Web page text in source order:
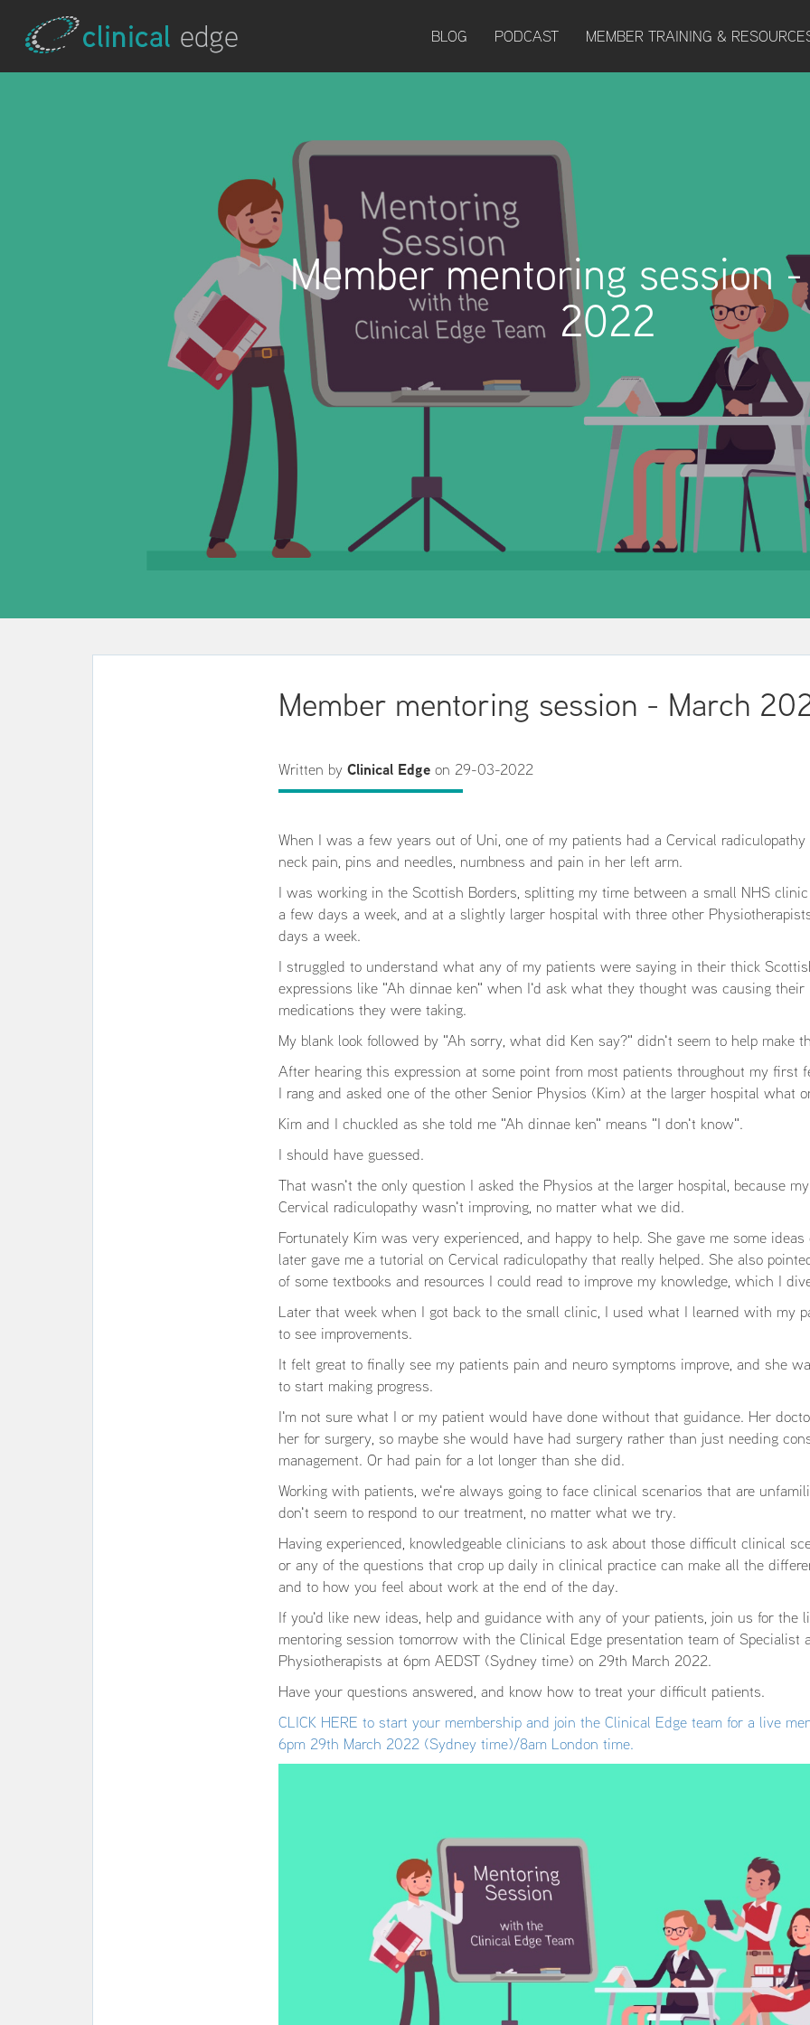
BLOG PODCAST MEMBER TRAINING &
Member mentoring session
2022
Member mentoring session - March
Written by Clinical Edgeon 29-03-2022
When I was a few years out of Uni, one of my patients had a Cervical
neck pain, pins and needles, numbness and pain in her left arm.
I was working in the Scottish Borders, splitting my time between a small NHS
a few days a week, and at a slightly larger hospital with three other
days a week.
I struggled to understand what any of my patients were saying in their thick
expressions like "Ah dinnae ken" when I'd ask what they thought was causing
medications they were taking.
My blank look followed by "Ah sorry, what did Ken say?" didn't seem to help make
After hearing this expression at some point from most patients throughout my first
I rang and asked one of the other Senior Physios (Kim) at the larger hospital what
Kim and I chuckled as she told me "Ah dinnae ken" means "I don't know".
I should have guessed.
That wasn't the only question I asked the Physios at the larger hospital, because
Cervical radiculopathy wasn't improving, no matter what we did.
Fortunately Kim was very experienced, and happy to help. She gave me some
later gave me a tutorial on Cervical radiculopathy that really helped. She also
of some textbooks and resources I could read to improve my knowledge, which I
Later that week when I got back to the small clinic, I used what I learned with my
to see improvements.
It felt great to finally see my patients pain and neuro symptoms improve, and she
to start making progress.
I'm not sure what I or my patient would have done without that guidance. Her
her for surgery, so maybe she would have had surgery rather than just needing
management. Or had pain for a lot longer than she did.
Working with patients, we're always going to face clinical scenarios that are
don't seem to respond to our treatment, no matter what we try.
Having experienced, knowledgeable clinicians to ask about those difficult clinical
or any of the questions that crop up daily in clinical practice can make all the
and to how you feel about work at the end of the day.
If you'd like new ideas, help and guidance with any of your patients, join us for the
mentoring session tomorrow with the Clinical Edge presentation team of Specialist
Physiotherapists at 6pm AEDST (Sydney time) on 29th March 2022.
Have your questions answered, and know how to treat your difficult patients.
CLICK HERE to start your membership and join the Clinical Edge team for a live
6pm 29th March 2022 (Sydney time)/8am London time.